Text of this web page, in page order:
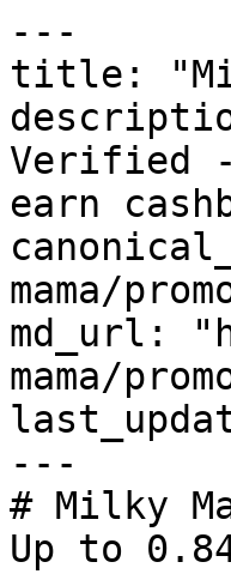
---
title:
Verified -
earn
mama/
md_url:
mama/
---
# Milky
Up to